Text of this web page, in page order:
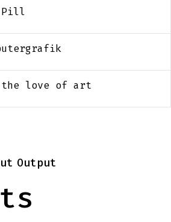
Pill
love of art
Output